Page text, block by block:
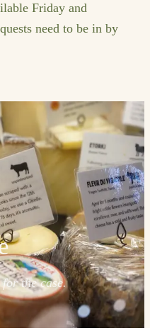
Friday and
need to be in by
the case.